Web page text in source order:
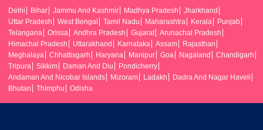
Delhi Bihar Jammu And Kashmir Madhya Pradesh
Jharkhand
Uttar Pradesh
West Bengal Tamil Nadu Maharashtra Kerala
Punjab
Telangana
Orissa Andhra Pradesh Gujarat
Arunachal Pradesh
Himachal Pradesh
Uttarakhand Karnataka Assam
Rajasthan
Meghalaya
Chhattisgarh Haryana Manipur Goa Nagaland
Chandigarh
Tripura
Sikkim Daman And Diu
Pondicherry
Andaman And Nicobar Islands
Mizoram Ladakh
Dadra And Nagar Haveli
Bhutan
Thimphu Odisha